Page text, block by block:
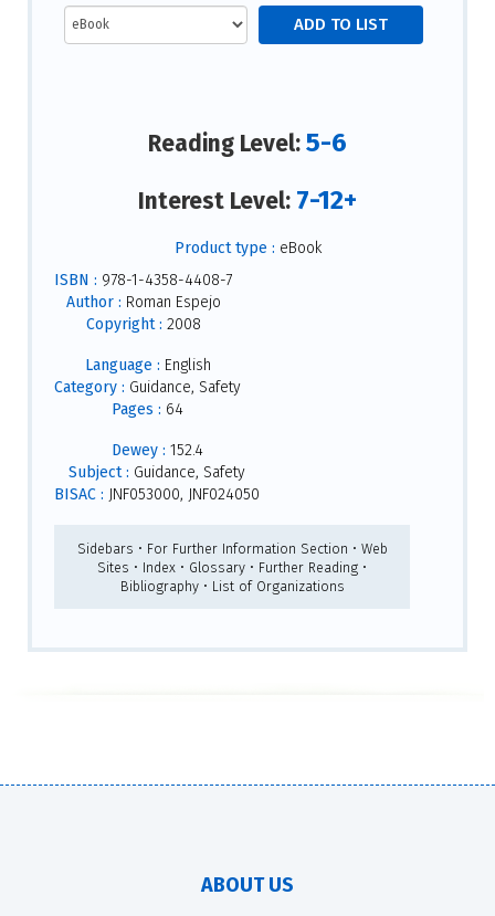
Reading Level:5-6
Interest Level: 7-12+
Product type : eBook
ISBN : 978-1-4358-4408-7
Author : Roman Espejo
Copyright : 2008
Language : English
Category : Guidance, Safety
Pages : 64
Dewey : 152.4
Subject : Guidance, Safety
BISAC : JNF053000, JNF024050
Sidebars • For Further Information Section • Web
Sites • Index • Glossary • Further Reading •
Bibliography • List of Organizations
ABOUT US